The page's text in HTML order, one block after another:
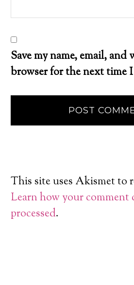
Save my name, email,
browser for the next time
This site uses Akismet to
Learn how your comment
processed.